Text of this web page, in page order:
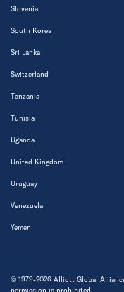
Slovenia
South Korea
Sri Lanka
Switzerland
Tanzania
Tunisia
Uganda
United Kingdom
Uruguay
Venezuela
Yemen
© 1979-2026 Alliott Global
permission is prohibited.